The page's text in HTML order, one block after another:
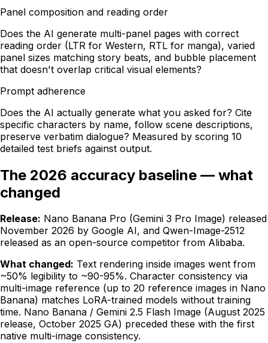
Panel composition and reading order
Does the AI generate multi-panel pages with correct
reading order (LTR for Western, RTL for manga), varied
panel sizes matching story beats, and bubble placement
that doesn't overlap critical visual elements?
Prompt adherence
Does the AI actually generate what you asked for? Cite
specific characters by name, follow scene descriptions,
preserve verbatim dialogue? Measured by scoring 10
detailed test briefs against output.
The 2026 accuracy baseline — what
changed
Release: Nano Banana Pro (Gemini 3 Pro Image) released
November 2026 by Google AI, and Qwen-Image-2512
released as an open-source competitor from Alibaba.
What changed: Text rendering inside images went from
~50% legibility to ~90-95%. Character consistency via
multi-image reference (up to 20 reference images in Nano
Banana) matches LoRA-trained models without training
time. Nano Banana / Gemini 2.5 Flash Image (August 2025
release, October 2025 GA) preceded these with the first
native multi-image consistency.